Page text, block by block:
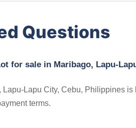
Questions
for sale in Maribago, Lapu-
Lapu City, Cebu, Philippines
terms.